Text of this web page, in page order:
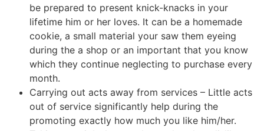
be prepared to present knick-knacks in your
lifetime him or her loves. It can be a homemade
cookie, a small material your saw them eyeing
during the a shop or an important that you know
which they continue neglecting to purchase every
month.
Carrying out acts away from services – Little acts
out of service significantly help during the
promoting exactly how much you like him/her.